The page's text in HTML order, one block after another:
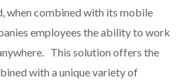
when combined with its mobile
employees the ability to work
This solution offers the
with a unique variety of